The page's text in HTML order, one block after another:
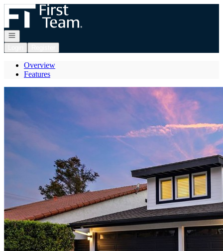
Go to: Homepage
Open navigation
Overview
Features